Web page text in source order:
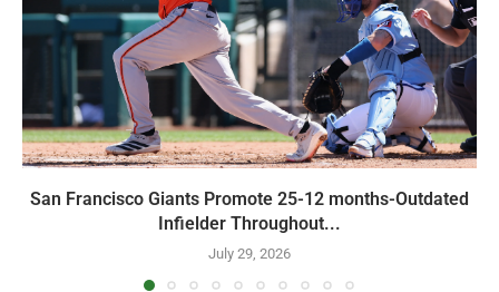
San Francisco Giants Promote 25-12 months-Outdated
Infielder Throughout...
July 29, 2026